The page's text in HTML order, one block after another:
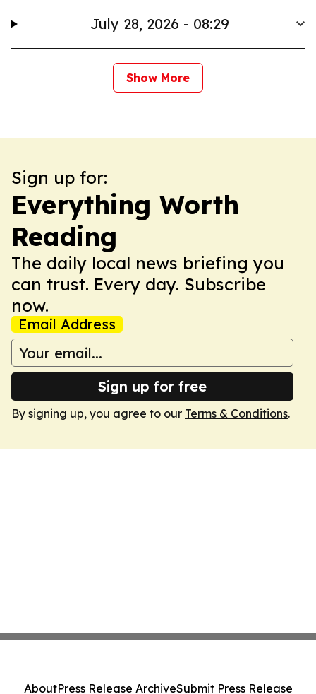
July 28, 2026 - 08:29
Show More
Sign up for:
Everything Worth
Reading
The daily local news briefing you
can trust. Every day. Subscribe
now.
Email Address
Sign up for free
By signing up, you agree to our Terms & Conditions.
AboutPress Release ArchiveSubmit Press Release